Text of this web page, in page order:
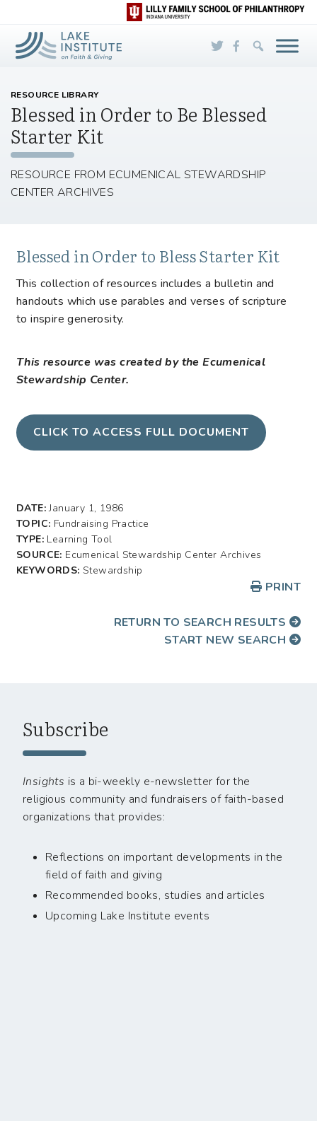
Skip to Main Content
RESOURCE LIBRARY
Blessed in Order to Be Blessed
Starter Kit
RESOURCE FROM ECUMENICAL STEWARDSHIP
CENTER ARCHIVES
Blessed in Order to Bless Starter Kit
This collection of resources includes a bulletin and
handouts which use parables and verses of scripture
to inspire generosity.
This resource was created by the Ecumenical
Stewardship Center.
CLICK TO ACCESS FULL DOCUMENT
DATE:January 1, 1986
TOPIC: Fundraising Practice
TYPE: Learning Tool
SOURCE: Ecumenical Stewardship Center Archives
KEYWORDS: Stewardship
PRINT
RETURN TO SEARCH RESULTS
START NEW SEARCH
Subscribe
Insights is a bi-weekly e-newsletter for the
religious community and fundraisers of faith-based
organizations that provides:
Reflections on important developments in the
field of faith and giving
Recommended books, studies and articles
Upcoming Lake Institute events